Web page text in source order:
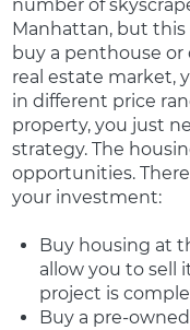
number of
Manhattan, but
buy a penthouse
real estate market,
in different price
property, you just
strategy. The
opportunities.
your investment:
Buy housing at
allow you to sell
project is
Buy a pre-